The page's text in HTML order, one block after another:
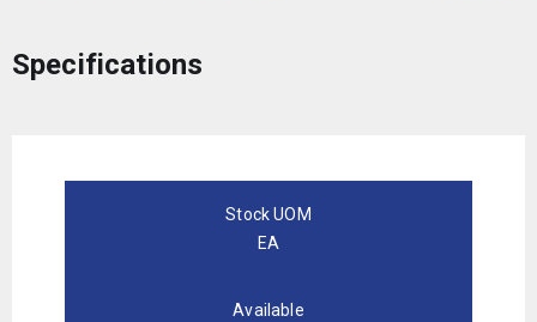
Specifications
Stock UOM
EA
Available